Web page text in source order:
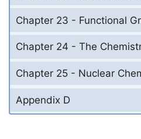
Chapter 23 - Functional
Chapter 24 - The
Chapter 25 - Nuclear
Appendix D